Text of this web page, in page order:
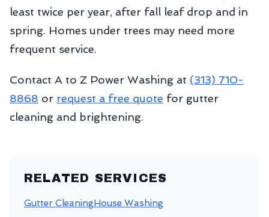
least twice per year, after fall leaf drop and in
spring. Homes under trees may need more
frequent service.
Contact A to Z Power Washing at (313) 710-
8868 or request a free quote for gutter
cleaning and brightening.
RELATED SERVICES
Gutter CleaningHouse Washing